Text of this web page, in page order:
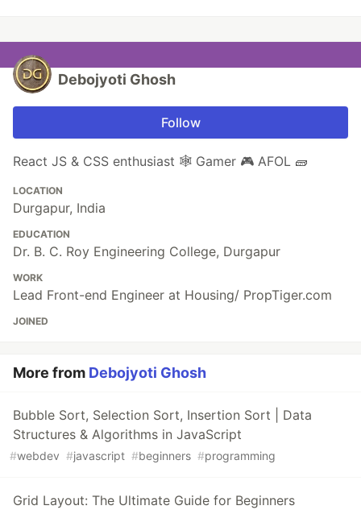
Debojyoti Ghosh
Follow
React JS & CSS enthusiast 🕸️ Gamer 🎮 AFOL 🧱
LOCATION
Durgapur, India
EDUCATION
Dr. B. C. Roy Engineering College, Durgapur
WORK
Lead Front-end Engineer at Housing/ PropTiger.com
JOINED
More from Debojyoti Ghosh
Bubble Sort, Selection Sort, Insertion Sort | Data
Structures & Algorithms in JavaScript
#webdev #javascript #beginners #programming
Grid Layout: The Ultimate Guide for Beginners